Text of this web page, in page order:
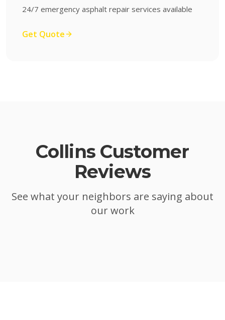
24/7 emergency asphalt repair services available
Get Quote
Collins Customer
Reviews
See what your neighbors are saying about
our work